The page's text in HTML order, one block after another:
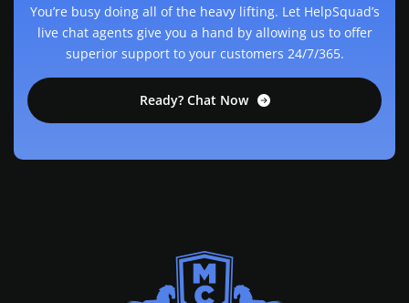
You’re busy doing all of the heavy lifting. Let HelpSquad’s
live chat agents give you a hand by allowing us to offer
superior support to your customers 24/7/365.
Ready? Chat Now